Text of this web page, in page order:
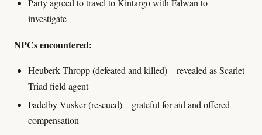
Party agreed to travel to Kintargo with Falwan to
investigate
NPCs encountered:
Heuberk Thropp (defeated and killed)—revealed as Scarlet
Triad field agent
Fadelby Vusker (rescued)—grateful for aid and offered
compensation